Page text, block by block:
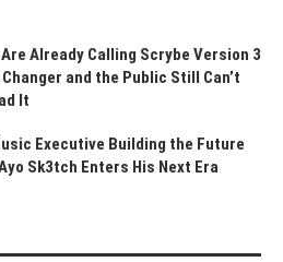
Already Calling Scrybe Version 3
Changer and the Public Still Can’t
It
Executive Building the Future
Sk3tch Enters His Next Era